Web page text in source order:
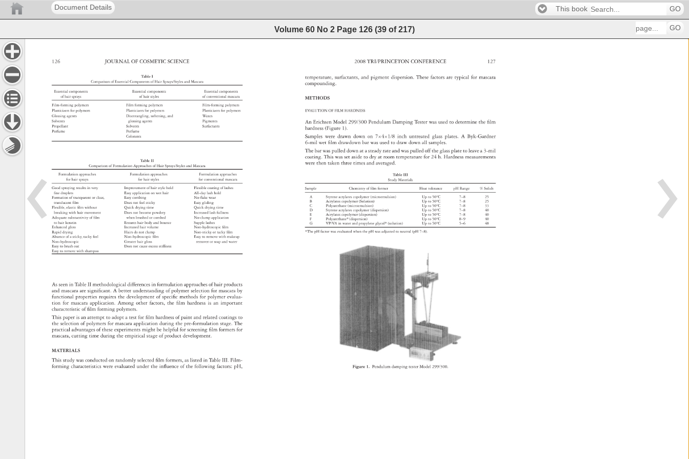
Document Details This book GO
Volume 60 No 2 Page 126 (39 of217) GO
JOURNAL OF COSMETIC SCIENCE
126
As seen
in Table
II methodological differences
in formulation approaches
of hair products
and mascara
are signifi cant. A better understanding
of polymer selection
for mascara
by
functional properties requires the development
of specifi
c methods for polymer evalua-
tion for mascara application. Among other factors, the fi lm hardness
is an important
characteristic
of fi lm forming polymers.
This paper is an attempt to adopt a test for fi lm hardness
of paint and related coatings
to
the selection
of polymers
for mascara application during the pre-formulation stage. The
practical advantages
of these experiments might be helpful for screening
fi lm formers for
mascara, cutting time during the empirical stage of product development.
MATERIALS
This study was conducted
on randomly selected
fi lm formers, as listed in Table III. Film-
forming characteristics
were evaluated under the infl uence
of the following factors: pH,
Table I
Comparison
of Essential Components
of Hair Sprays/Styles
and Mascara
Essential components
of hair sprays
Essential components
of hair styles
Essential components
of conventional mascara
Film-forming polymers Film forming polymers Film-forming polymers
Plasticizers
for polymers Plasticizers
for polymers Plasticizers
for polymers
Glossing agents
Solvents
Disentangling, softening,
and
glossing agents
Waxes
Pigments
Propellant
Solvents
Surfactants
Perfume
Perfume
Colorants
Table II
Comparison
of Formulation Approaches
of Hair Sprays/Styles
and Mascara
Formulation approaches
for hair sprays
Formulation approaches
for hair styles
Formulation approaches
for conventional mascara
Good spraying results
in very
fi ne droplets
Improvement
of hair style hold
Easy application
on wet hair
Flexible coating of lashes
All-day lash hold
Formation
of transparent
or clear,
translucent
fi lm
Easy combing
Does not feel sticky
No-fl ake wear
Easy gliding
Flexible, elastic
fi lm without
breaking with hair movement
Quick drying time
Does not become powdery
Quick drying time
Increased
lash fullness
Adequate substantivity
of fi lm
to hair keratin
when brushed
or combed
Ensures hair body and bounce
No-clump application
Supple lashes
Enhanced gloss Increased
hair volume Non-hydroscopic
fi lm
Rapid drying Hairs do not clump Non-sticky
or tacky
fi lm
Absence
of a sticky, tacky feel Non-hydroscopic
fi lm Easy to remove with makeup
Non-hydroscopic
Greater hair gloss remover
or soap and water
Easy to brush out Does not cause excess stiffness
Easy to remove with shampoo
2008 TRI/PRINCETON CONFERENCE 127
temperature, surfactants, and pigment dispersion. These factors are typical for mascara
compounding.
METHODS
EVALUTION OF FILM HARDNESS
An Erichsen Model 299/300 Pendulum Damping Tester was used to determine the fi lm
hardness (Figure 1).
Samples were drawn down on 7×4×1/8 inch untreated glass plates.
A Byk-Gardner
6-mil wet fi lm drawdown
bar was used to draw down all samples.
The bar was pulled down at a steady rate and was pulled off the glass plate to leave
a 3-mil
coating. This was set aside
to dry at room temperature
for 24 h. Hardness measurements
were then taken three times and averaged.
Table III
Study Materials
Sample
Chemistry
of fi lm former Heat tolerance pH Range % Solids
A
Styrene acrylates copolymer (microemulsion) Up to 50°C 7–8
25
B
Acrylates copolymer (Solution) Up to 50°C 7–8
25
C
Polyurethane (microemulsion) Up to 50°C 7–8
33
D
Styrene acrylates copolymer (dispersion) Up to 50°C 7–8
40
E
Acrylates copolymer (dispersion) Up to 50°C 7–8
40
F
Polyurethane* (dispersion) Up to 50°C 8–9
40
G
VP/VA in water and propylene glycol* (solution) Up to 50°C 5–6
48
*The pH factor was evaluated when the pH was adjusted
to neutral (pH 7–8).
Figure 1. Pendulum damping tester Model 299/300.